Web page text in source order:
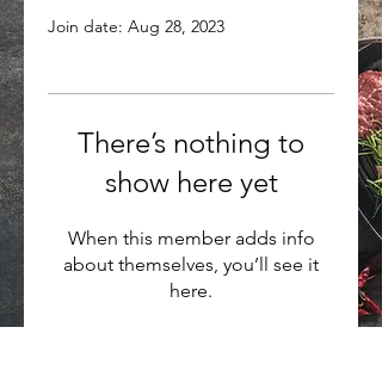
Join date: Aug 28, 2023
There’s nothing to
show here yet
When this member adds info
about themselves, you’ll see it
here.